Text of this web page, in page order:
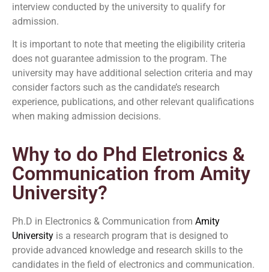
interview conducted by the university to qualify for
admission.
It is important to note that meeting the eligibility criteria
does not guarantee admission to the program. The
university may have additional selection criteria and may
consider factors such as the candidate’s research
experience, publications, and other relevant qualifications
when making admission decisions.
Why to do Phd Eletronics &
Communication from Amity
University?
Ph.D in Electronics & Communication from Amity
University is a research program that is designed to
provide advanced knowledge and research skills to the
candidates in the field of electronics and communication.